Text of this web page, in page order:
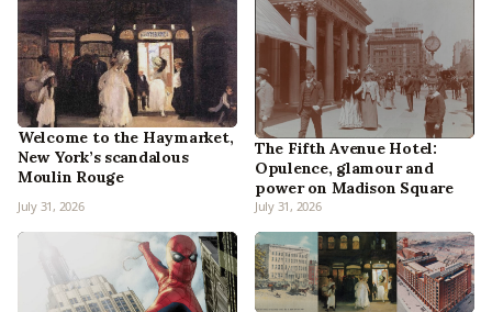
Welcome to the Haymarket,
New York’s scandalous
Moulin Rouge
July 31, 2026
The Fifth Avenue Hotel:
Opulence, glamour and
power on Madison Square
July 31, 2026